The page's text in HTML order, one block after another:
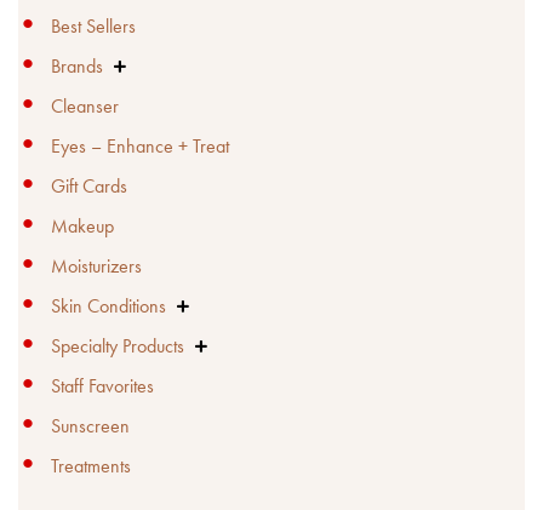
Best Sellers
Brands

Cleanser
Eyes – Enhance + Treat
Gift Cards
Makeup
Moisturizers
Skin Conditions

Specialty Products 
Staff Favorites
Sunscreen
Treatments